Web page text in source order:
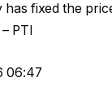
fixed the
PTI
06:47